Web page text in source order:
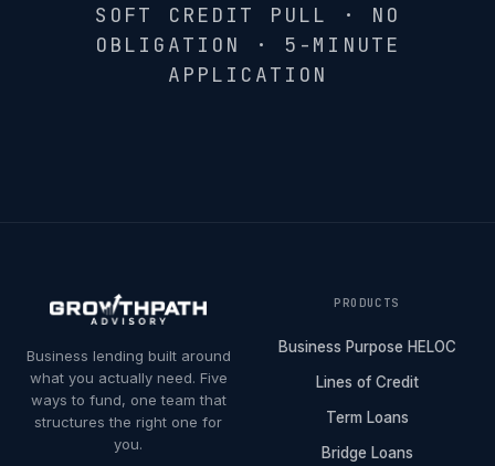
SOFT CREDIT PULL · NO
OBLIGATION · 5-MINUTE
APPLICATION
Business lending built around
what you actually need. Five
ways to fund, one team that
structures the right one for
you.
PRODUCTS
Business Purpose HELOC
Lines of Credit
Term Loans
Bridge Loans